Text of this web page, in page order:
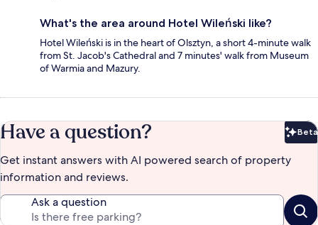
What's the area around Hotel Wileński like?
Hotel Wileński is in the heart of Olsztyn, a short 4-minute walk
from St. Jacob's Cathedral and 7 minutes' walk from Museum
of Warmia and Mazury.
Have a question? Beta
Get instant answers with AI powered search of property
information and reviews.
Ask a question